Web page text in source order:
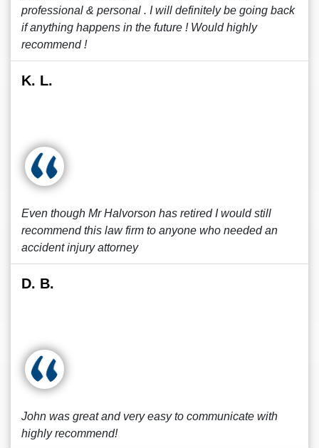
professional & personal . I will definitely be going back
if anything happens in the future ! Would highly
recommend !
K. L.
Even though Mr Halvorson has retired I would still
recommend this law firm to anyone who needed an
accident injury attorney
D. B.
John was great and very easy to communicate with
highly recommend!